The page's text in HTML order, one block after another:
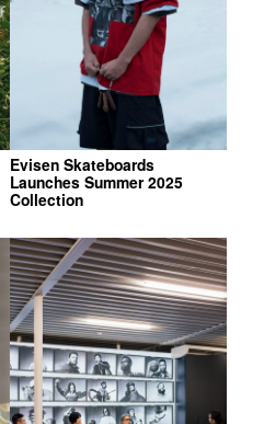
Evisen Skateboards
Launches Summer 2025
Collection